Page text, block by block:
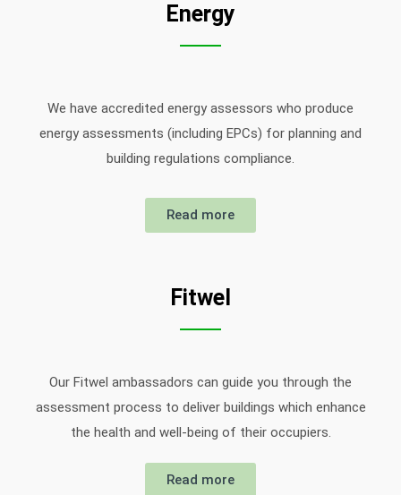
Energy
We have accredited energy assessors who produce
energy assessments (including EPCs) for planning and
building regulations compliance.
Read more
Fitwel
Our Fitwel ambassadors can guide you through the
assessment process to deliver buildings which enhance
the health and well-being of their occupiers.
Read more